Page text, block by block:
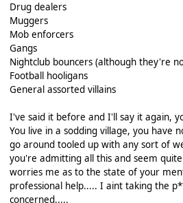
Drug dealers
Muggers
Mob enforcers
Gangs
Nightclub bouncers (although they're
Football hooligans
General assorted villains
I've said it before and I'll say it again,
You live in a sodding village, you have
go around tooled up with any sort of
you're admitting all this and seem
worries me as to the state of your
professional help..... I aint taking the
concerned.....